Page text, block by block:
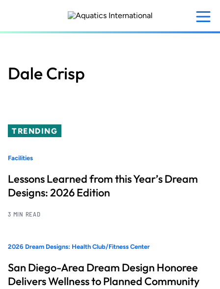
content
Dale Crisp
TRENDING
Facilities
Lessons Learned from this Year’s Dream
Designs: 2026 Edition
3 MIN READ
2026 Dream Designs: Health Club/Fitness Center
San Diego-Area Dream Design Honoree
Delivers Wellness to Planned Community